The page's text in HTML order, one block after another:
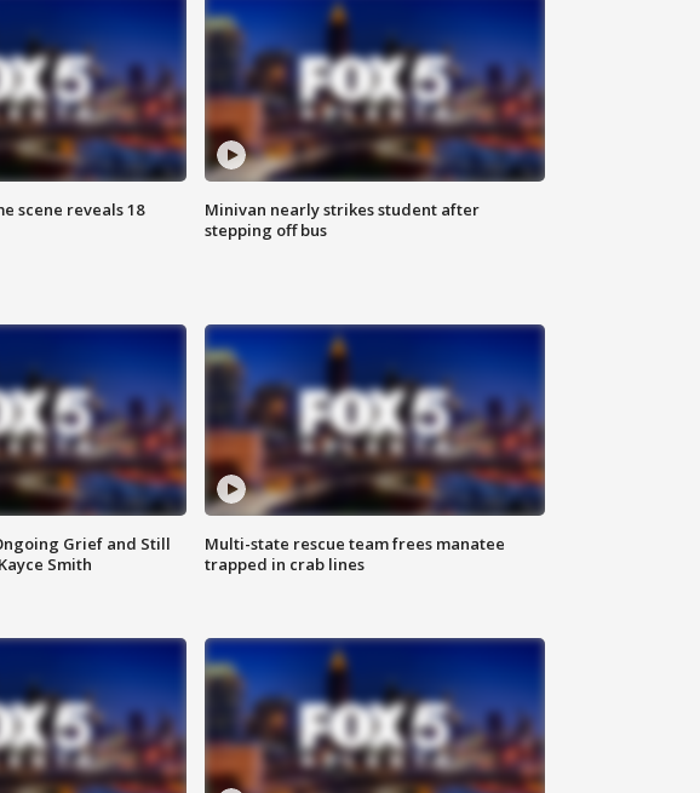
scene reveals 18
Minivan nearly strikes student after
stepping off bus
Grief and Still
Smith
Multi-state rescue team frees manatee
trapped in crab lines